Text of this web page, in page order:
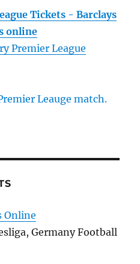
Tickets - Barclays
online
Premier League
Online
Germany Football